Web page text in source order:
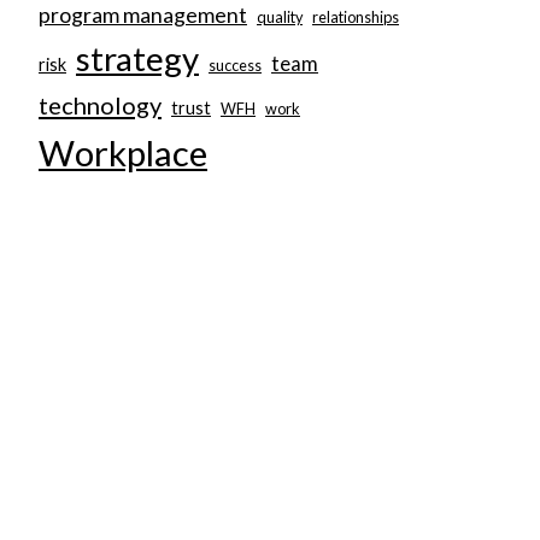
program management quality relationships
risk strategy success team
technology trust WFH work
Workplace